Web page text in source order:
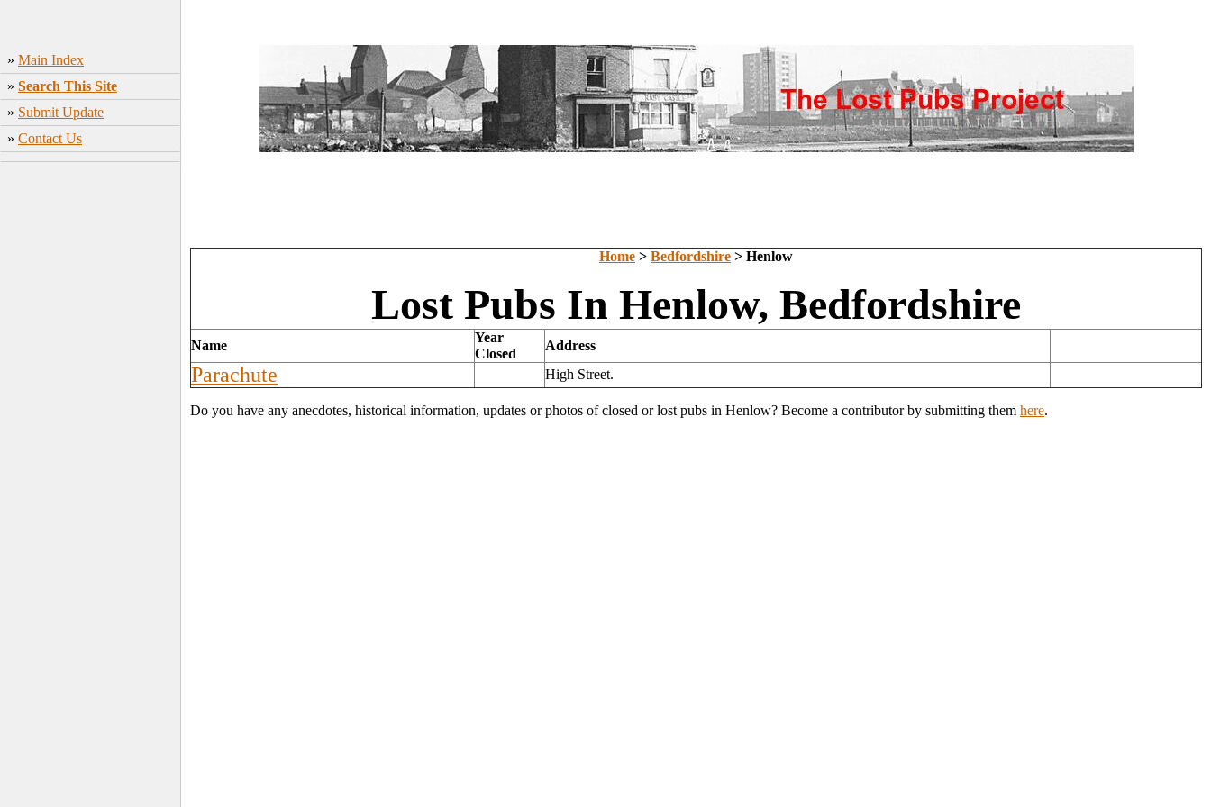
» Main Index
» Search This Site
» Submit Update
» Contact Us
Home > Bedfordshire > Henlow
Lost Pubs In Henlow, Bedfordshire
Name
Year
Closed
Address
Parachute High Street.
Do you have any anecdotes, historical information, updates or photos of closed or lost pubs in Henlow? Become a contributor by submitting them here.